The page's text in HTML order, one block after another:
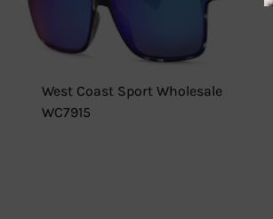
West Coast Sport Wholesale
WC7915